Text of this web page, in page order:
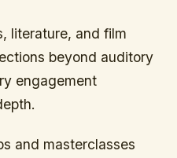
literature, and film
beyond auditory
engagement
and masterclasses